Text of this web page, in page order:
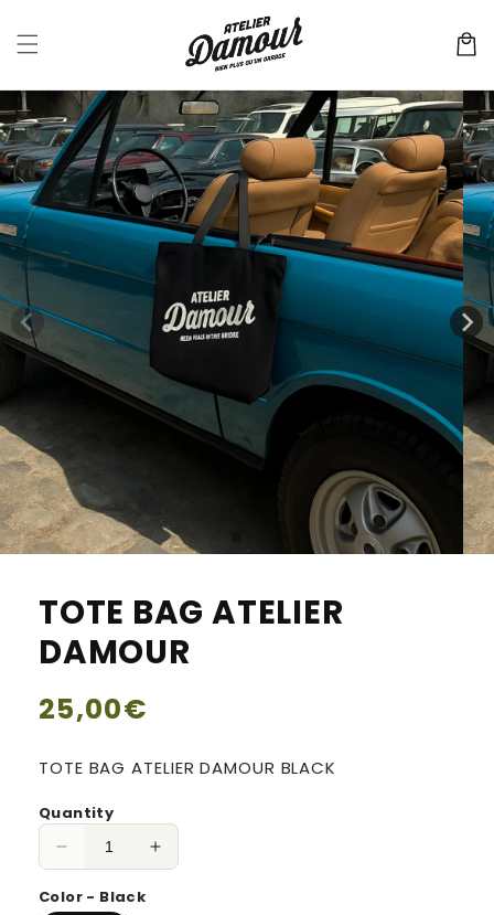
content
Cart
Skip to
product
information
TOTE BAG ATELIER
DAMOUR
Regular
25,00€
TOTE BAG ATELIER DAMOUR BLACK
Quantity
Decrease
for
Increase
Color - Black